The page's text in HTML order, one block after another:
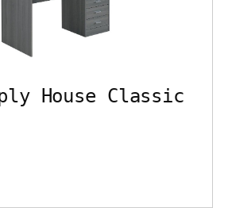
House Classic